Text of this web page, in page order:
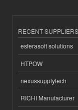
RECENT
esferasoft solutions
HTPOW
nexussupplytech
RICHI Manufacturer